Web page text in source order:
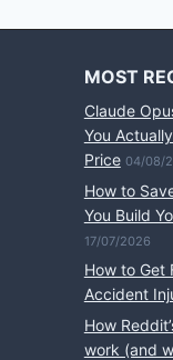
MOST
Claude
You
Price 04/08/
How to
You Build
17/07/2026
How to Get
Accident
How
work (and